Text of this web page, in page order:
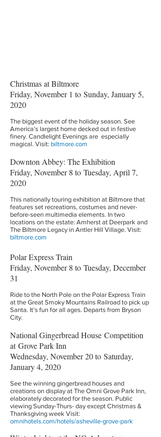
Christmas at Biltmore
Friday, November 1 to Sunday, January 5,
2020
The biggest event of the holiday season. See
America’s largest home decked out in festive
finery. Candlelight Evenings are especially
magical. Visit: biltmore.com
Downton Abbey: The Exhibition
Friday, November 8 to Tuesday, April 7,
2020
This nationally touring exhibition at Biltmore that
features set recreations, costumes and never-
before-seen multimedia elements. In two
locations on the estate: Amherst at Deerpark and
The Biltmore Legacy in Antler Hill Village. Visit:
biltmore.com
Polar Express Train
Friday, November 8 to Tuesday, December
31
Ride to the North Pole on the Polar Express Train
at the Great Smoky Mountains Railroad to pick up
Santa. It’s fun for all ages. Departs from Bryson
City.
National Gingerbread House Competition
at Grove Park Inn
Wednesday, November 20 to Saturday,
January 4, 2020
See the winning gingerbread houses and
creations on display at The Omni Grove Park Inn,
elaborately decorated for the season. Public
viewing Sunday-Thurs- day except Christmas &
Thanksgiving week Visit:
omnihotels.com/hotels/asheville-grove-park